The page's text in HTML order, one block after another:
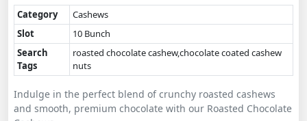
Category
Cashews
Slot
10 Bunch
Search
Tags
roasted chocolate cashew,chocolate coated cashew
nuts
Indulge in the perfect blend of crunchy roasted cashews
and smooth, premium chocolate with our Roasted Chocolate